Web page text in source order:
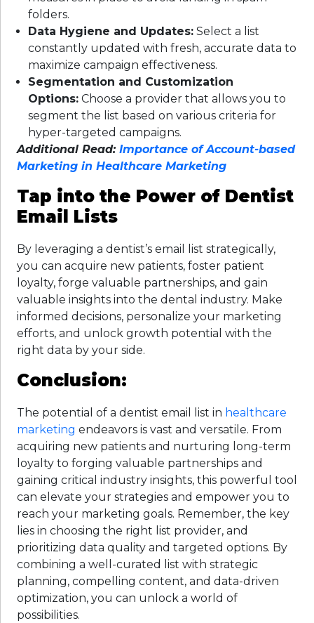
folders.
Data Hygiene and Updates: Select a list
constantly updated with fresh, accurate data to
maximize campaign effectiveness.
Segmentation and Customization
Options: Choose a provider that allows you to
segment the list based on various criteria for
hyper-targeted campaigns.
Additional Read: Importance of Account-based
Marketing in Healthcare Marketing
Tap into the Power of Dentist
Email Lists
By leveraging a dentist’s email list strategically,
you can acquire new patients, foster patient
loyalty, forge valuable partnerships, and gain
valuable insights into the dental industry. Make
informed decisions, personalize your marketing
efforts, and unlock growth potential with the
right data by your side.
Conclusion:
The potential of a dentist email list in healthcare
marketing endeavors is vast and versatile. From
acquiring new patients and nurturing long-term
loyalty to forging valuable partnerships and
gaining critical industry insights, this powerful tool
can elevate your strategies and empower you to
reach your marketing goals. Remember, the key
lies in choosing the right list provider, and
prioritizing data quality and targeted options. By
combining a well-curated list with strategic
planning, compelling content, and data-driven
optimization, you can unlock a world of
possibilities.